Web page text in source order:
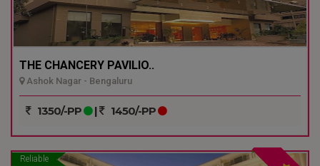
THE CHANCERY PAVILIO..
Ashok Nagar - Bengaluru
1350/-PP | 1450/-PP
Reliable